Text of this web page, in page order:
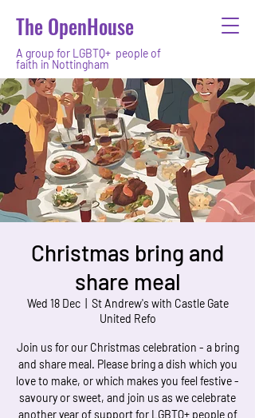
The OpenHouse
A group for LGBTQ+ people of
faith in Nottingham
Christmas bring and
share meal
Wed 18 Dec
  |
St Andrew's with Castle Gate
United Refo
Join us for our Christmas celebration - a bring
and share meal. Please bring a dish which you
love to make, or which makes you feel festive -
savoury or sweet, and join us as we celebrate
another year of support for LGBTQ+ people of